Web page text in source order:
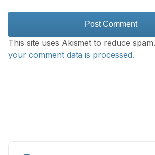
This site uses Akismet to reduce spam.
your comment data is processed.